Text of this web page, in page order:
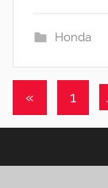
Honda
Posts
« Previous
1